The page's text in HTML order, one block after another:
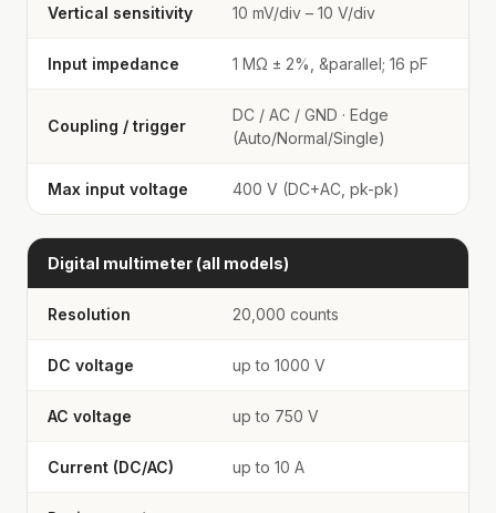
Vertical sensitivity 10 mV/div – 10 V/div
Input impedance 1 MΩ ± 2%, &parallel; 16 pF
Coupling / trigger
DC / AC / GND · Edge
(Auto/Normal/Single)
Max input voltage 400 V (DC+AC, pk-pk)
Digital multimeter (all models)
Resolution 20,000 counts
DC voltage up to 1000 V
AC voltage up to 750 V
Current (DC/AC) up to 10 A